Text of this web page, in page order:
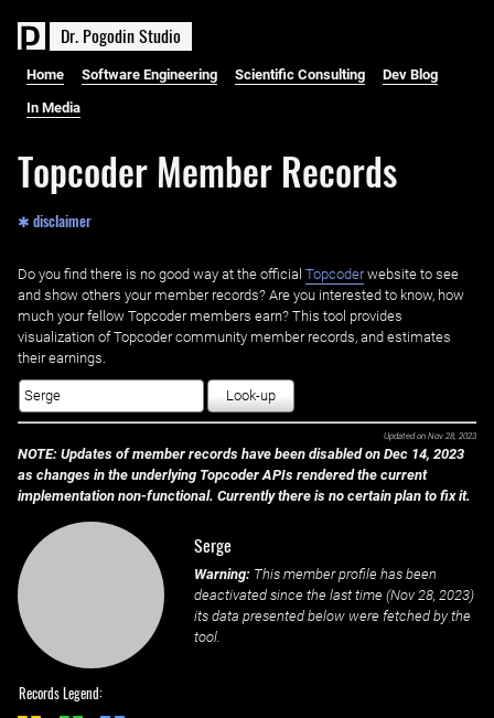
Dr. PogodinStudio
Home Software Engineering Scientific Consulting Dev Blog
In Media
Topcoder Member Records
✱ disclaimer
Do you find there is no good way at the official ‌ Topcoderwebsite to see
and show others your member records? Are you interested to know, how
much your fellow Topcoder members earn? This tool provides
visualization of Topcoder community member records, and estimates
their earnings.
Look-up
Updated on Nov 28, 2023
NOTE: Updates of member records have been disabled on Dec 14, 2023
as changes in the underlying Topcoder APIs rendered the current
implementation non-functional. Currently there is no certain plan to fix it.
Serge
Warning: This member profile has been
deactivated since the last time (Nov 28, 2023)
its data presented below were fetched by the
tool.
Records Legend: